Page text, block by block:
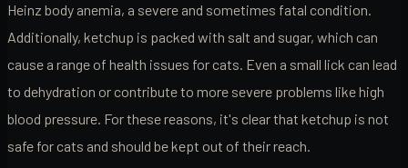
Heinz body anemia, a severe and sometimes fatal condition.
Additionally, ketchup is packed with salt and sugar, which can
cause a range of health issues for cats. Even a small lick can lead
to dehydration or contribute to more severe problems like high
blood pressure. For these reasons, it's clear that ketchup is not
safe for cats and should be kept out of their reach.